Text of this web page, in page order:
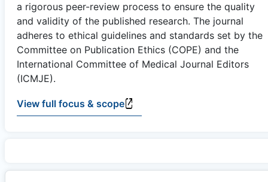
a rigorous peer-review process to ensure the quality
and validity of the published research. The journal
adheres to ethical guidelines and standards set by the
Committee on Publication Ethics (COPE) and the
International Committee of Medical Journal Editors
(ICMJE).
View full focus & scope